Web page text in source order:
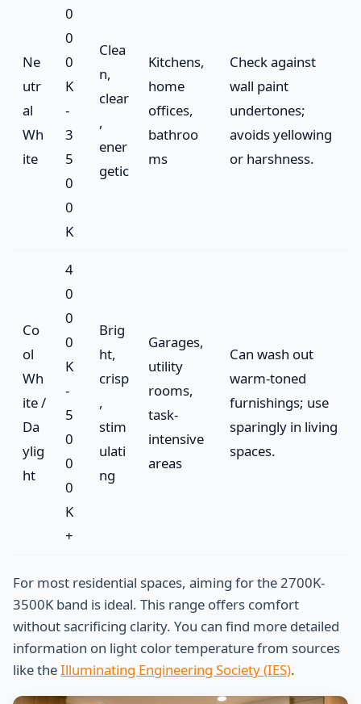
Ne
utr
al
Wh
ite
0
0
0
K
-
3
5
0
0
K
Clea
n,
clear
,
ener
getic
Kitchens,
home
offices,
bathroo
ms
Check against
wall paint
undertones;
avoids yellowing
or harshness.
Co
ol
Wh
ite /
Da
ylig
ht
4
0
0
0
K
-
5
0
0
0
K
+
Brig
ht,
crisp
,
stim
ulati
ng
Garages,
utility
rooms,
task-
intensive
areas
Can wash out
warm-toned
furnishings; use
sparingly in living
spaces.
For most residential spaces, aiming for the 2700K-
3500K band is ideal. This range offers comfort
without sacrificing clarity. You can find more detailed
information on light color temperature from sources
like theIlluminating Engineering Society (IES).